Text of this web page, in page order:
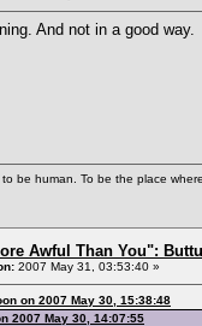
And not in a good way.
be human. To be the place
Awful Than You":
2007 May 31, 03:53:40 »
on 2007 May 30, 15:38:48
2007 May 30, 14:07:55